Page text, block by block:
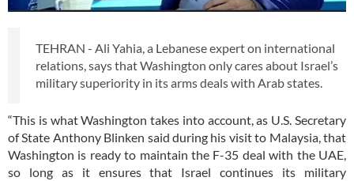
TEHRAN - Ali Yahia, a Lebanese expert on international
relations, says that Washington only cares about Israel’s
military superiority in its arms deals with Arab states.
“This is what Washington takes into account, as U.S. Secretary
of State Anthony Blinken said during his visit to Malaysia, that
Washington is ready to maintain the F-35 deal with the UAE,
so long as it ensures that Israel continues its military